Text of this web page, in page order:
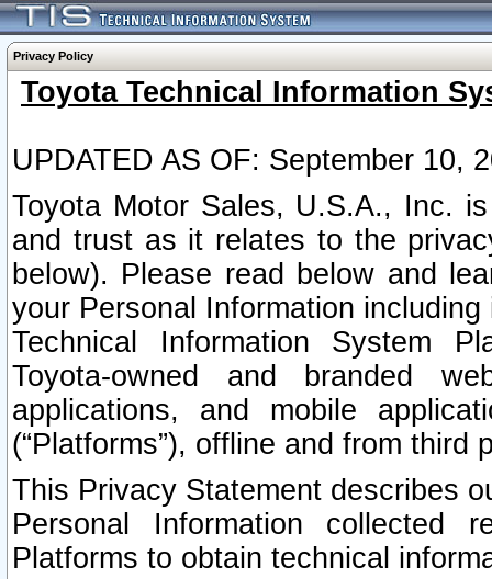
Privacy Policy
Toyota Technical Information
UPDATED AS OF: September 10,
Toyota Motor Sales, U.S.A., Inc.
and trust as it relates to the
below). Please read below and
your Personal Information
Technical Information System
Toyota-owned and branded
applications, and mobile
(“Platforms”), offline and from third
This Privacy Statement describes
Personal Information collected
Platforms to obtain technical